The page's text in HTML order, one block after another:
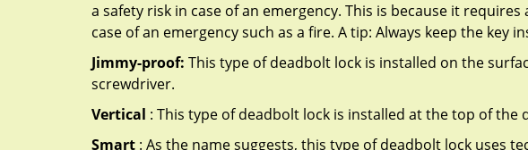
a safety risk in case of an emergency. This is because it
case of an emergency such as a fire. A tip: Always keep the
Jimmy-proof: This type of deadbolt lock is installed on the
screwdriver.
Vertical : This type of deadbolt lock is installed at the top of
Smart : As the name suggests, this type of deadbolt lock uses